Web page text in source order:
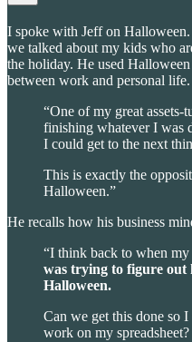
I spoke with Jeff on
we talked about my kids who
the holiday. He used
between work and personal life.
“One of my great
finishing whatever I was
I could get to the next
This is exactly the
Halloween.”
He recalls how his business
“I think back to when
was trying to figure out
Halloween.
Can we get this done so
work on my